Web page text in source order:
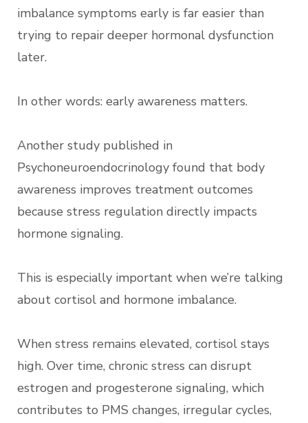
imbalance symptoms early is far easier than
trying to repair deeper hormonal dysfunction
later.
In other words: early awareness matters.
Another study published in
Psychoneuroendocrinology found that body
awareness improves treatment outcomes
because stress regulation directly impacts
hormone signaling.
This is especially important when we’re talking
about cortisol and hormone imbalance.
When stress remains elevated, cortisol stays
high. Over time, chronic stress can disrupt
estrogen and progesterone signaling, which
contributes to PMS changes, irregular cycles,